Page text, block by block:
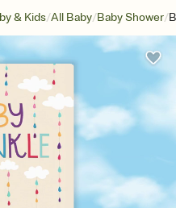
& Kids/All Baby/Baby Shower/